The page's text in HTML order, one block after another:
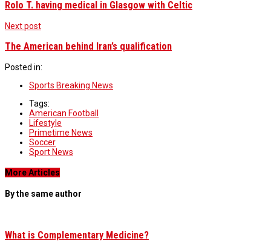
Rolo T. having medical in Glasgow with Celtic
Next post
The American behind Iran’s qualification
Posted in:
Sports Breaking News
Tags:
American Football
Lifestyle
Primetime News
Soccer
Sport News
More Articles
By the same author
What is Complementary Medicine?